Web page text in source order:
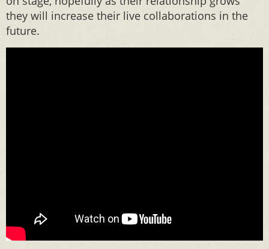
they will increase their live collaborations in the
future.